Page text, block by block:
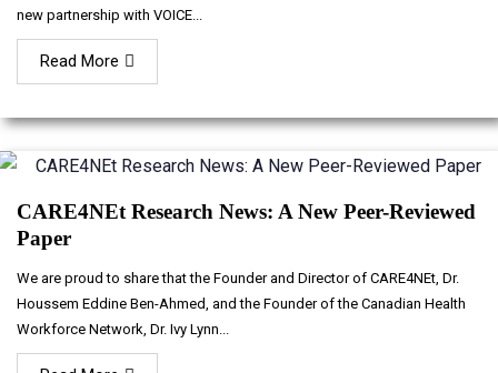
new partnership with VOICE...
Read More
CARE4NEt Research News: A New Peer-Reviewed
Paper
We are proud to share that the Founder and Director of CARE4NEt, Dr.
Houssem Eddine Ben-Ahmed, and the Founder of the Canadian Health
Workforce Network, Dr. Ivy Lynn...